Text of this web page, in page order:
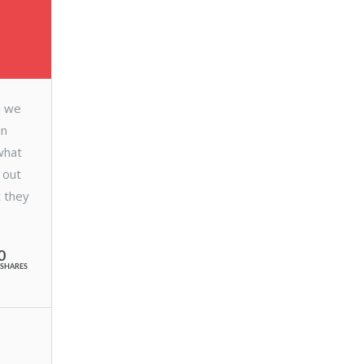
we
out
they
SHARES